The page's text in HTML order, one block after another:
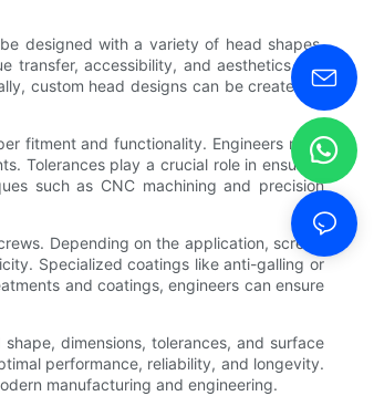
designed with a variety of head shapes,
transfer, accessibility, and aesthetics. For
custom head designs can be created to
fitment and functionality. Engineers must
Tolerances play a crucial role in ensuring
such as CNC machining and precision
Depending on the application, screws
Specialized coatings like anti-galling or
and coatings, engineers can ensure
dimensions, tolerances, and surface
performance, reliability, and longevity.
manufacturing and engineering.